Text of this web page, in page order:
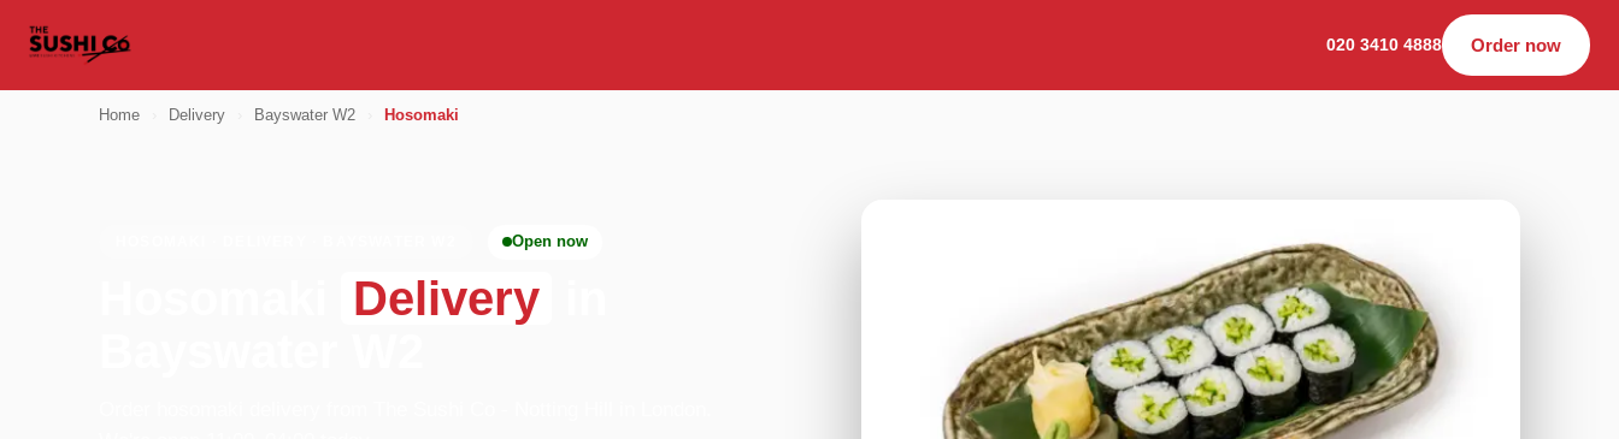
020 3410 4888 Order now
Home Delivery Bayswater W2 Hosomaki
Open now
Delivery